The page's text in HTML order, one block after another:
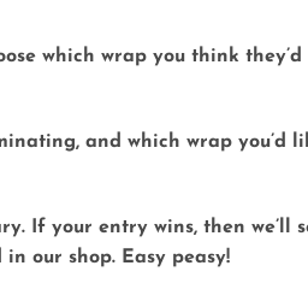
which wrap you think
and which wrap you’d
If your entry wins, then
our shop. Easy peasy!